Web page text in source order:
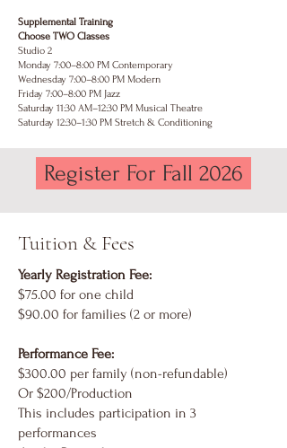
Supplemental Training
Choose TWO Classes
Studio 2
Monday 7:00–8:00 PM Contemporary
Wednesday 7:00–8:00 PM Modern
Friday 7:00–8:00 PM Jazz
Saturday 11:30 AM–12:30 PM Musical Theatre
Saturday 12:30–1:30 PM Stretch & Conditioning
Register For Fall 2026
Tuition & Fees
Yearly Registration Fee:
$75.00 for one child
$90.00 for families (2 or more)
Performance Fee:
$300.00 per family (non-refundable)
Or $200/Production
This includes participation in 3
performances